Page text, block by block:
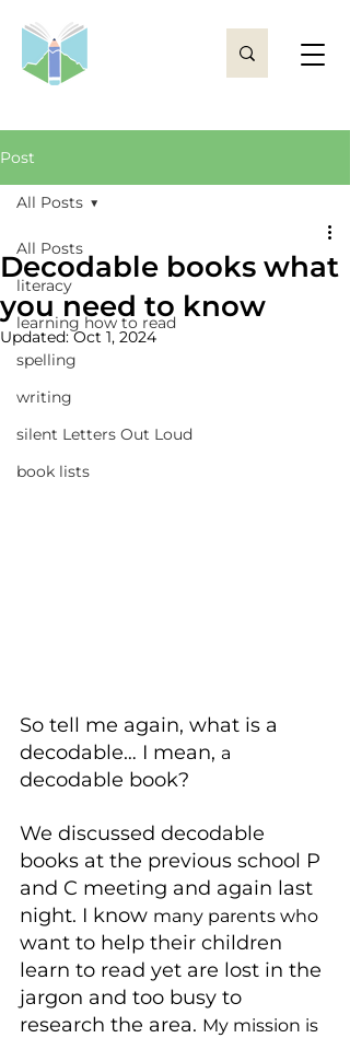
Post
All Posts
literacy
learning how to read
spelling
writing
silent Letters Out Loud
book lists
All Posts
Decodable books what
you need to know
Updated:Oct 1, 2024
So tell me again, what is a
decodable… I mean, a
decodable book?
We discussed decodable
books at the previous school P
and C meeting and again last
night. I know many parents who
want to help their children
learn to read yet are lost in the
jargon and too busy to
research the area. My mission is